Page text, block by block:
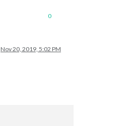
0
Nov 20, 2019, 5:02 PM